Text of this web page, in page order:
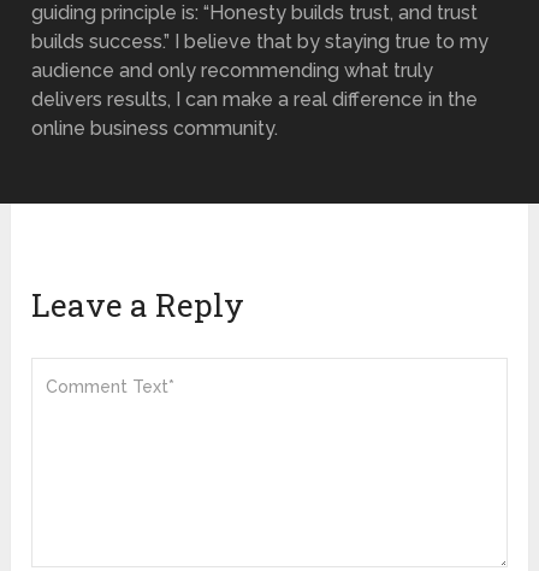
guiding principle is: “Honesty builds trust, and trust
builds success.” I believe that by staying true to my
audience and only recommending what truly
delivers results, I can make a real difference in the
online business community.
Leave a Reply